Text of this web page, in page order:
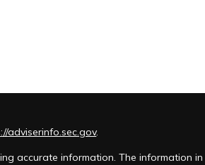
adviserinfo.sec.gov.
accurate information. The information